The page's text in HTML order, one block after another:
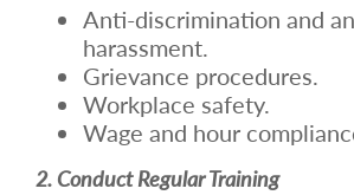
Anti-discrimination and
harassment.
Grievance procedures.
Workplace safety.
Wage and hour
2. Conduct Regular Training